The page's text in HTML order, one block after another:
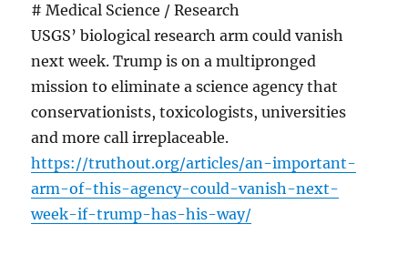
# Medical Science / Research
USGS’ biological research arm could vanish
next week. Trump is on a multipronged
mission to eliminate a science agency that
conservationists, toxicologists, universities
and more call irreplaceable.
https://truthout.org/articles/an-important-
arm-of-this-agency-could-vanish-next-
week-if-trump-has-his-way/